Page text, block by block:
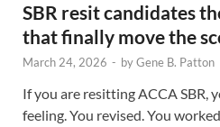
SBR resit candidates
that finally move the
March 24, 2026 - byGene B. Patton
If you are resitting ACCA SBR,
feeling. You revised. You